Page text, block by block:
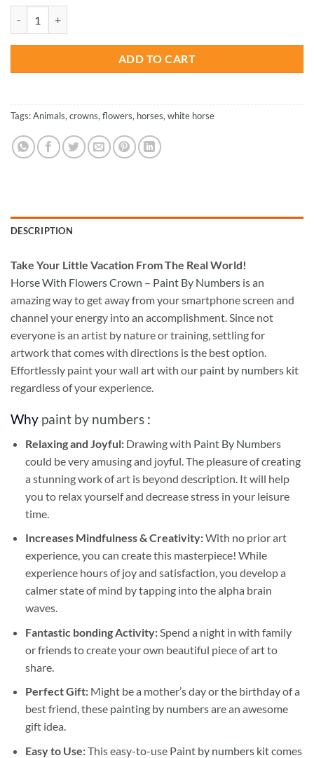
$47.70.
ADD TO CART
Tags:Animals,crowns,flowers, horses,white horse
DESCRIPTION
Take Your Little Vacation From The Real World!
Horse With Flowers Crown – Paint By Numbers is an
amazing way to get away from your smartphone screen and
channel your energy into an accomplishment. Since not
everyone is an artist by nature or training, settling for
artwork that comes with directions is the best option.
Effortlessly paint your wall art with our paint by numbers kit
regardless of your experience.
Why paint by numbers :
Relaxing and Joyful: Drawing with Paint By Numbers
could be very amusing and joyful. The pleasure of creating
a stunning work of art is beyond description. It will help
you to relax yourself and decrease stress in your leisure
time.
Increases Mindfulness & Creativity:With no prior art
experience, you can create this masterpiece! While
experience hours of joy and satisfaction, you develop a
calmer state of mind by tapping into the alpha brain
waves.
Fantastic bonding Activity:Spend a night in with family
or friends to create your own beautiful piece of art to
share.
Perfect Gift:Might be a mother’s day or the birthday of a
best friend, these painting by numbersare an awesome
gift idea.
Easy to Use:This easy-to-use Paint by numbers kitcomes